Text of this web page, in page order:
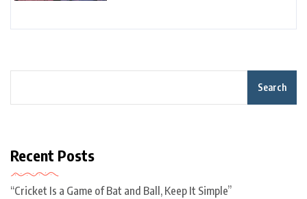
Search
Recent Posts
“Cricket Is a Game of Bat and Ball, Keep It Simple”